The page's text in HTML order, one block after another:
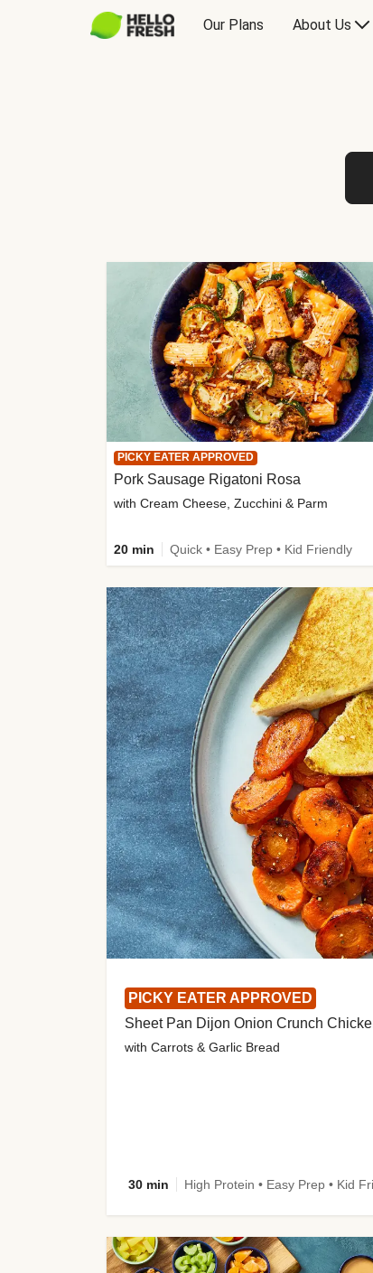
Our Plans About Us
PICKY EATER APPROVED
Sheet Pan Dijon Onion Crunch
with Carrots & Garlic Bread
30 min High Protein • Easy Prep • Kid
PICKY EATER APPROVED
Pork Sausage Rigatoni Rosa
with Cream Cheese, Zucchini & Parm
20 min Quick • Easy Prep • Kid Friendly